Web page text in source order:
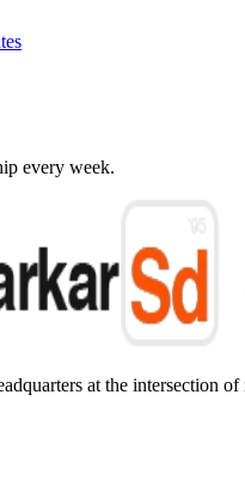
every week.
at the intersection